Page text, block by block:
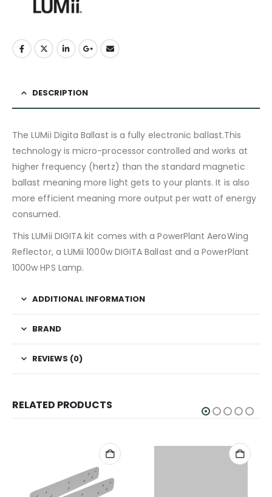
DESCRIPTION
The LUMii Digita Ballast is a fully electronic ballast.This
technology is micro-processor controlled and works at
higher frequency (hertz) than the standard magnetic
ballast meaning more light gets to your plants. It is also
more efficient meaning more output per watt of energy
consumed.
This LUMii DIGITA kit comes with a PowerPlant AeroWing
Reflector, a LUMii 1000w DIGITA Ballast and a PowerPlant
1000w HPS Lamp.
ADDITIONAL INFORMATION
BRAND
REVIEWS (0)
RELATED PRODUCTS